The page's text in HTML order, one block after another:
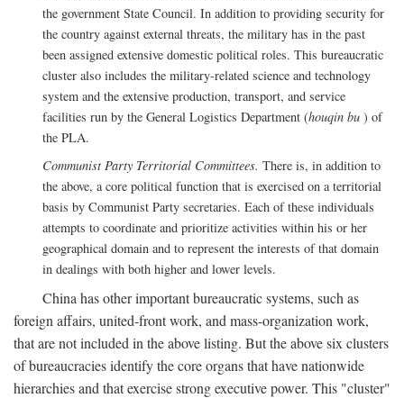
the government State Council. In addition to providing security for
the country against external threats, the military has in the past
been assigned extensive domestic political roles. This bureaucratic
cluster also includes the military-related science and technology
system and the extensive production, transport, and service
facilities run by the General Logistics Department (houqin bu ) of
the PLA.
Communist Party Territorial Committees. There is, in addition to
the above, a core political function that is exercised on a territorial
basis by Communist Party secretaries. Each of these individuals
attempts to coordinate and prioritize activities within his or her
geographical domain and to represent the interests of that domain
in dealings with both higher and lower levels.
China has other important bureaucratic systems, such as
foreign affairs, united-front work, and mass-organization work,
that are not included in the above listing. But the above six clusters
of bureaucracies identify the core organs that have nationwide
hierarchies and that exercise strong executive power. This "cluster"